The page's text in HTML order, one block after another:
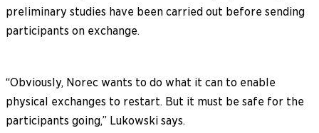
preliminary studies have been carried out before sending
participants on exchange.
“Obviously, Norec wants to do what it can to enable
physical exchanges to restart. But it must be safe for the
participants going,” Lukowski says.